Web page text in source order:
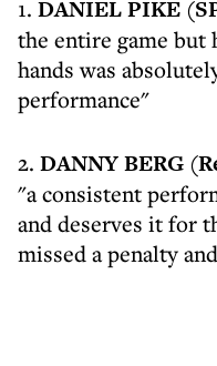
1. DANIEL PIKE
the entire game but
hands was
performance"
2. DANNY BERG
"a consistent
and deserves it for
missed a penalty